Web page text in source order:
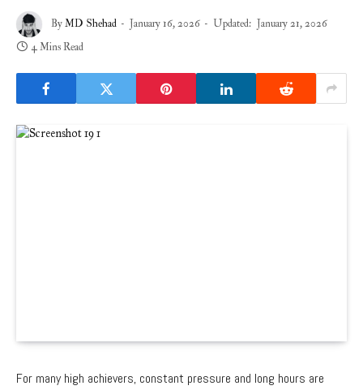
ByMD Shehad January 16, 2026 Updated: January 21, 2026
4 Mins Read
For many high achievers, constant pressure and long hours are